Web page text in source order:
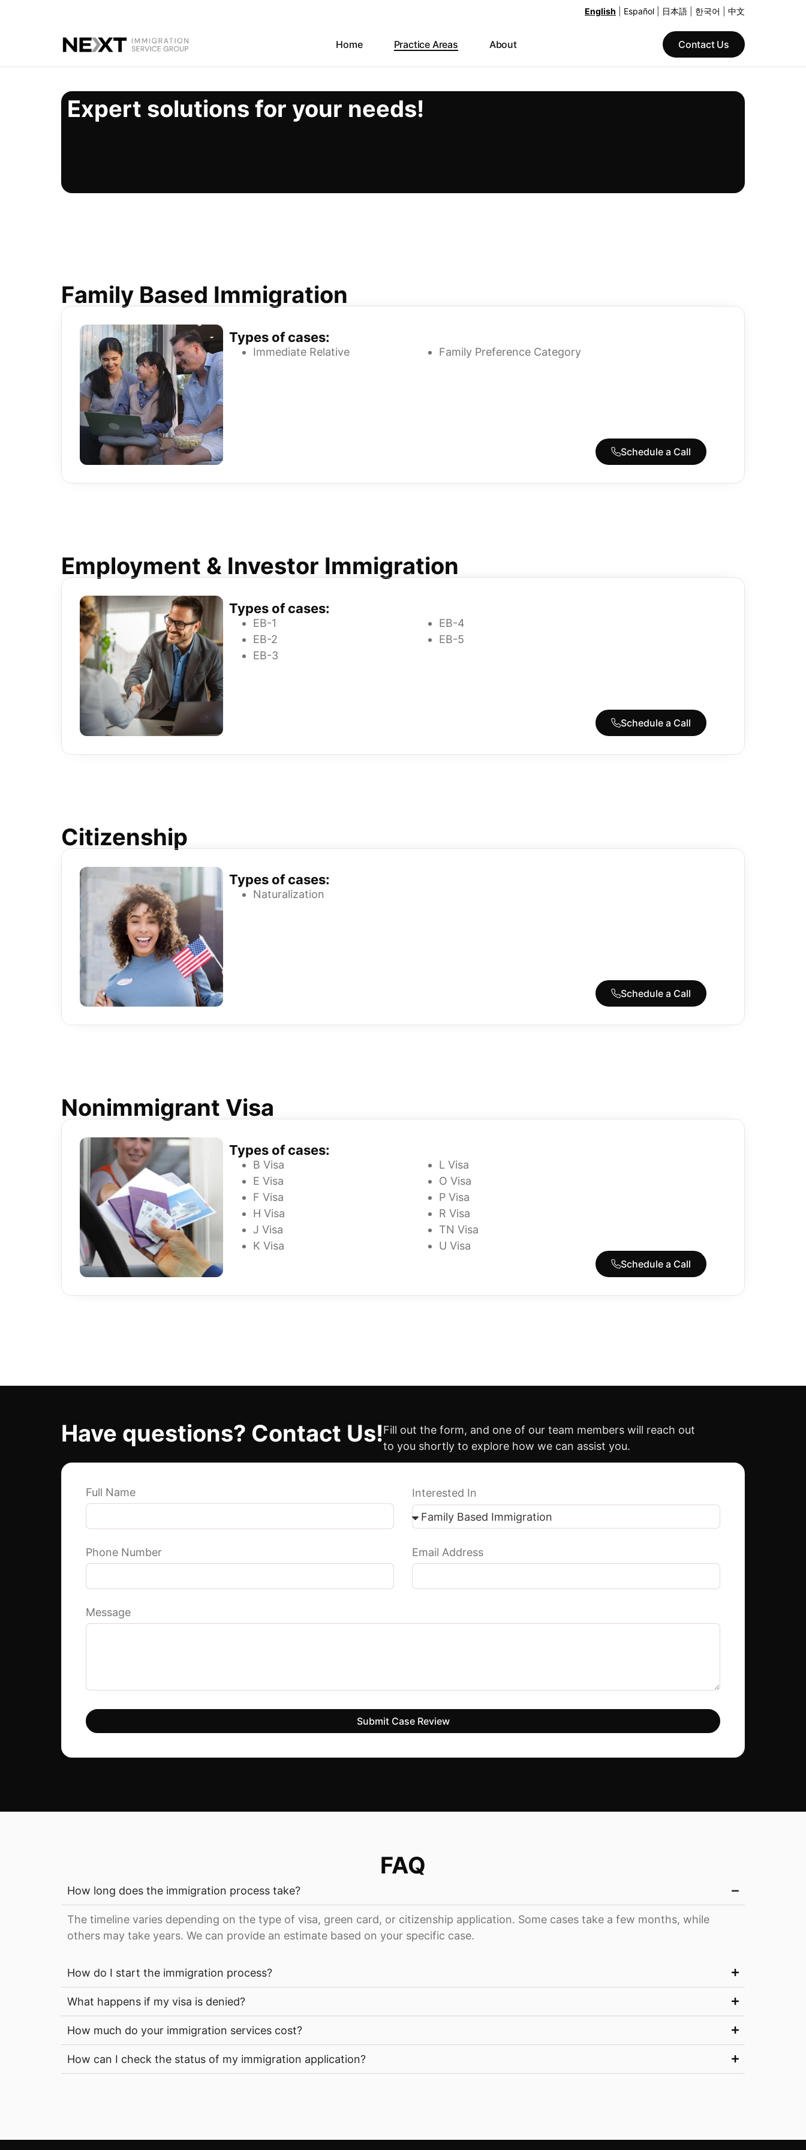
English Español 日本語 한국어 中文
Home Practice Areas About Contact Us
Expert solutions for your needs!
Family Based Immigration
Types of cases:
Immediate Relative Family Preference Category
Schedule a Call
Employment & Investor Immigration
Types of cases:
EB-1
EB-2
EB-3
EB-4
EB-5
Schedule a Call
Citizenship
Types of cases:
Naturalization
Schedule a Call
Nonimmigrant Visa
Types of cases:
B Visa
E Visa
F Visa
H Visa
J Visa
K Visa
L Visa
O Visa
P Visa
R Visa
TN Visa
U Visa
Schedule a Call
Have questions? Contact Us!Fill out the form, and one of our team members will reach out
to you shortly to explore how we can assist you.
Full Name Interested In
Phone Number Email Address
Message
Submit Case Review
FAQ
How long does the immigration process take?
The timeline varies depending on the type of visa, green card, or citizenship application. Some cases take a few months, while
others may take years. We can provide an estimate based on your specific case.
How do I start the immigration process?
What happens if my visa is denied?
How much do your immigration services cost?
How can I check the status of my immigration application?